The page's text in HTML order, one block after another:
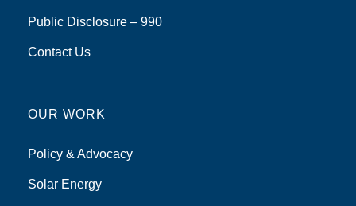
Public Disclosure – 990
Contact Us
OUR WORK
Policy & Advocacy
Solar Energy